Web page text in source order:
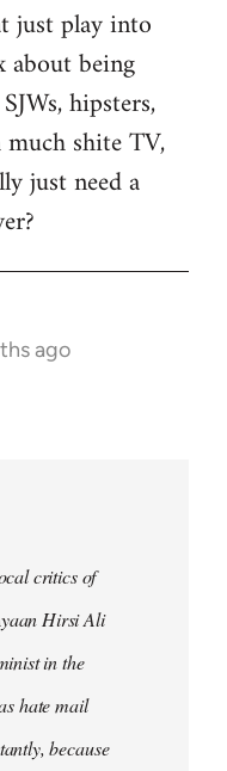
just play into
about being
hipsters,
shite TV,
just need a
ago
critics of
Hirsi Ali
in the
hate mail
because